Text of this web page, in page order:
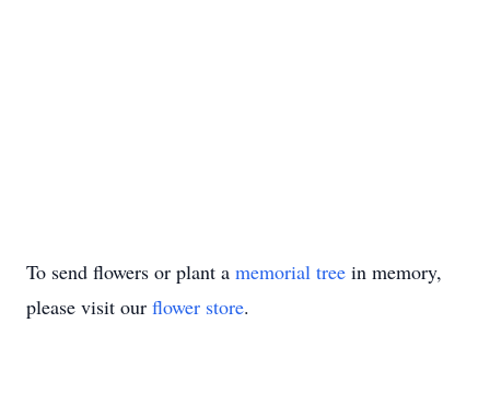
To send flowers or plant a memorial tree in memory,
please visit our flower store.